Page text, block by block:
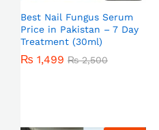
Best Nail Fungus Serum
Price in Pakistan – 7 Day
Treatment (30ml)
₨ 1,499 ₨2,500